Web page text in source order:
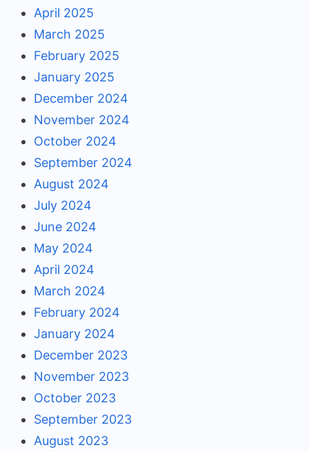
April 2025
March 2025
February 2025
January 2025
December 2024
November 2024
October 2024
September 2024
August 2024
July 2024
June 2024
May 2024
April 2024
March 2024
February 2024
January 2024
December 2023
November 2023
October 2023
September 2023
August 2023